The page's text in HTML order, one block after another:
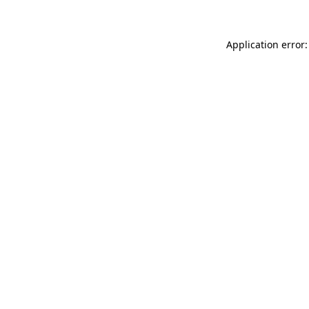
Application